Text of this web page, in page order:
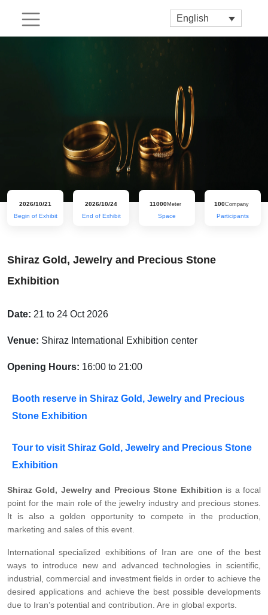
English
2026/10/21
Begin of Exhibit
2026/10/24
End of Exhibit
11000Meter
Space
100Company
Participants
Shiraz Gold, Jewelry and Precious Stone
Exhibition
Date: 21 to 24 Oct 2026
Venue: Shiraz International Exhibition center
Opening Hours: 16:00 to 21:00
Booth reserve in Shiraz Gold, Jewelry and Precious
Stone Exhibition
Tour to visit Shiraz Gold, Jewelry and Precious Stone
Exhibition
Shiraz Gold, Jewelry and Precious Stone Exhibition is a focal
point for the main role of the jewelry industry and precious stones.
It is also a golden opportunity to compete in the production,
marketing and sales of this event.
International specialized exhibitions of Iran are one of the best
ways to introduce new and advanced technologies in scientific,
industrial, commercial and investment fields in order to achieve the
desired applications and achieve the best possible developments
due to Iran’s potential and contribution. Are in global exports.